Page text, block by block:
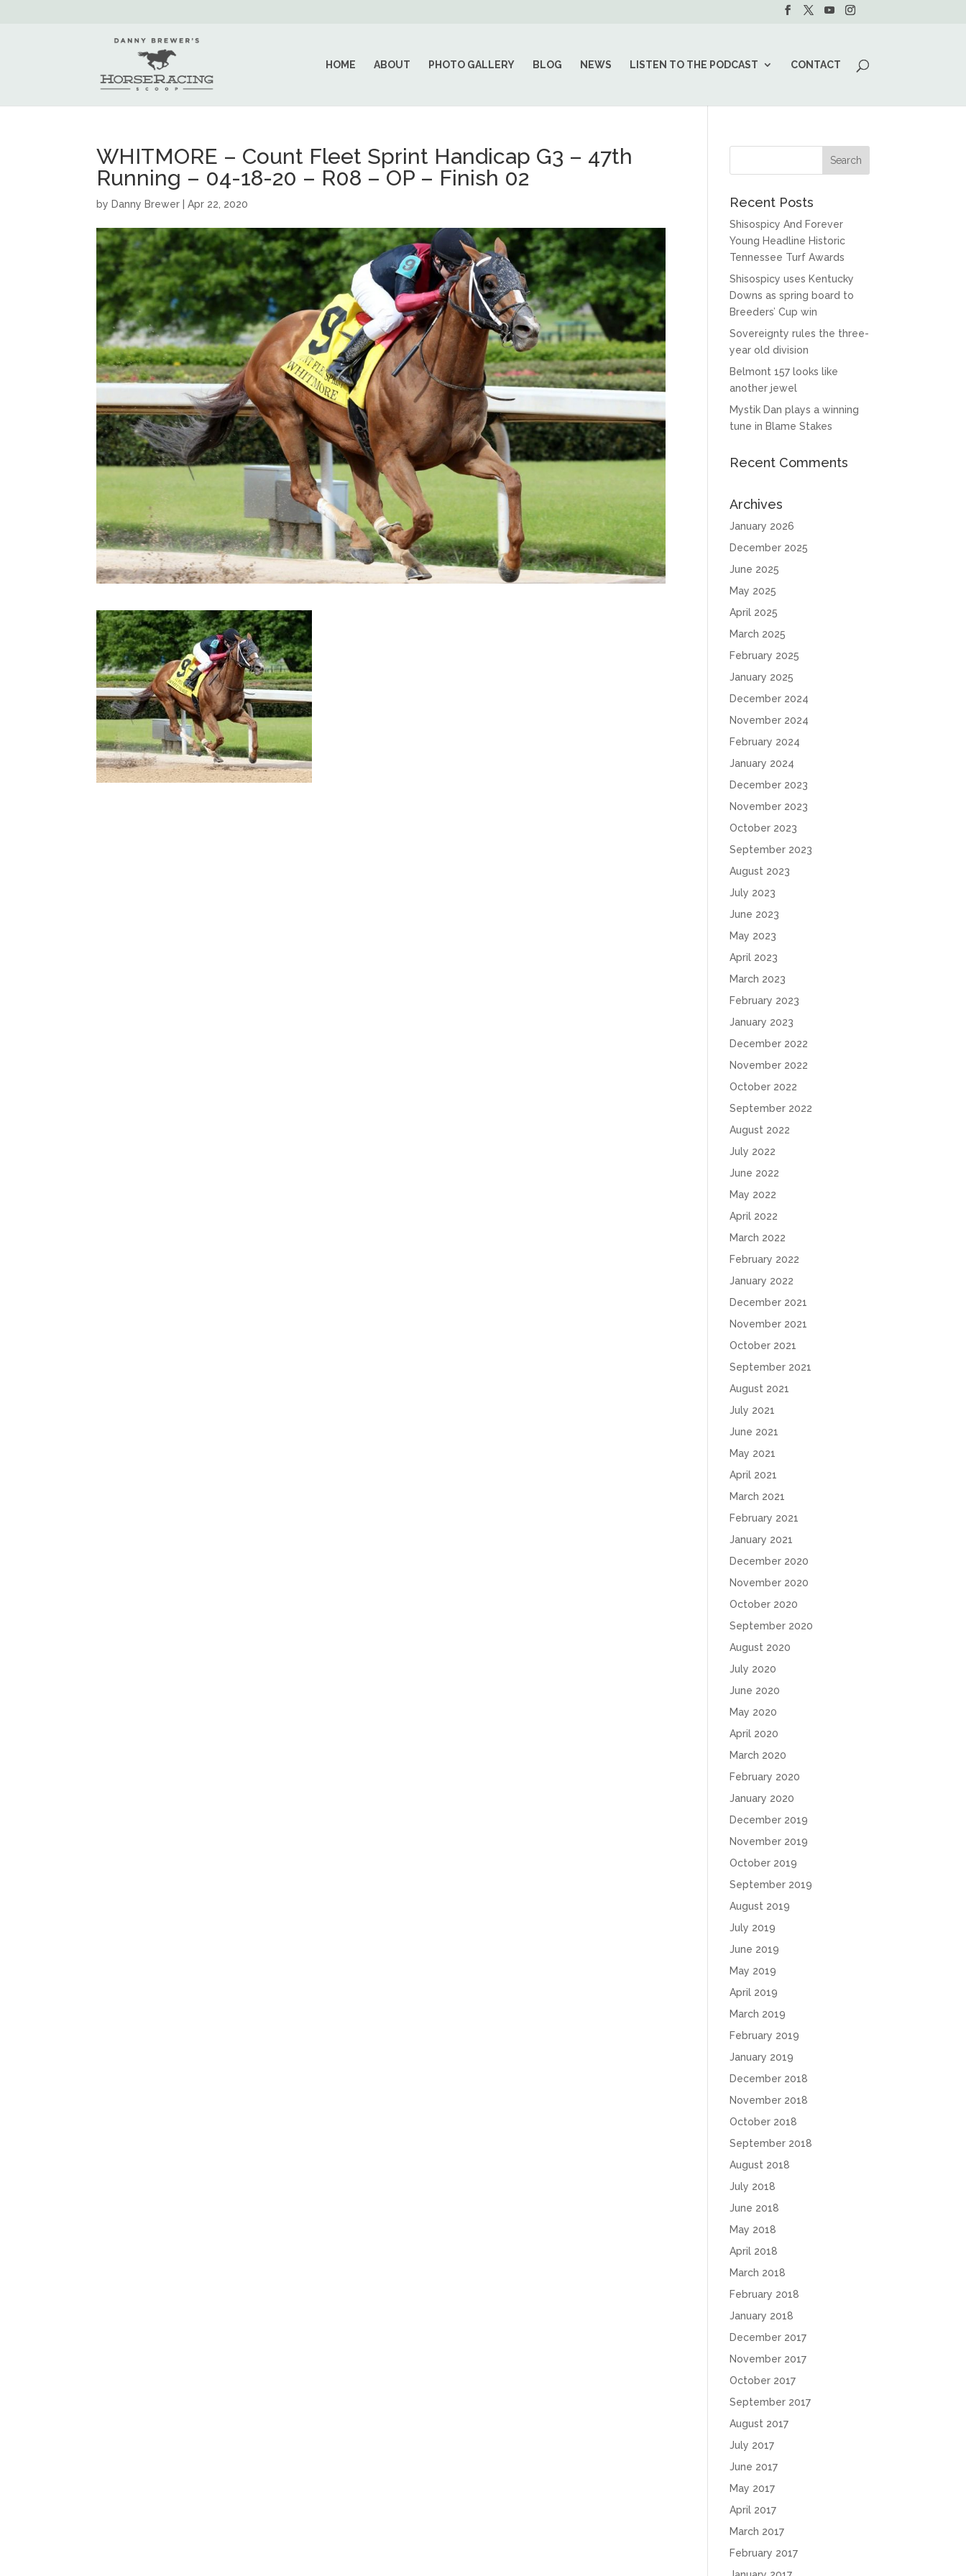
HOME ABOUT PHOTO GALLERY BLOG NEWS LISTEN TO THE PODCAST CONTACT
WHITMORE – Count Fleet Sprint Handicap G3 – 47th
Running – 04-18-20 – R08 – OP – Finish 02
by Danny Brewer |Apr 22, 2020 Recent Posts
Shisospicy And Forever
Young Headline Historic
Tennessee Turf Awards
Shisospicy uses Kentucky
Downs as spring board to
Breeders’ Cup win
Sovereignty rules the three-
year old division
Belmont 157 looks like
another jewel
Mystik Dan plays a winning
tune in Blame Stakes
Recent Comments
Archives
January 2026
December 2025
June 2025
May 2025
April 2025
March 2025
February 2025
January 2025
December 2024
November 2024
February 2024
January 2024
December 2023
November 2023
October 2023
September 2023
August 2023
July 2023
June 2023
May 2023
April 2023
March 2023
February 2023
January 2023
December 2022
November 2022
October 2022
September 2022
August 2022
July 2022
June 2022
May 2022
April 2022
March 2022
February 2022
January 2022
December 2021
November 2021
October 2021
September 2021
August 2021
July 2021
June 2021
May 2021
April 2021
March 2021
February 2021
January 2021
December 2020
November 2020
October 2020
September 2020
August 2020
July 2020
June 2020
May 2020
April 2020
March 2020
February 2020
January 2020
December 2019
November 2019
October 2019
September 2019
August 2019
July 2019
June 2019
May 2019
April 2019
March 2019
February 2019
January 2019
December 2018
November 2018
October 2018
September 2018
August 2018
July 2018
June 2018
May 2018
April 2018
March 2018
February 2018
January 2018
December 2017
November 2017
October 2017
September 2017
August 2017
July 2017
June 2017
May 2017
April 2017
March 2017
February 2017